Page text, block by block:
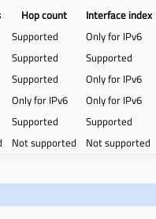
Hop count
Interface index
Supported
Only for IPv6
Supported
Supported
Supported
Only for IPv6
Only for IPv6
Only for IPv6
Supported
Supported
Not supported Not supported